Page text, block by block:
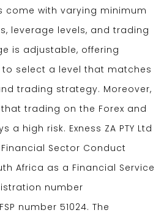
come with varying minimum
leverage levels, and trading
is adjustable, offering
select a level that matches
trading strategy. Moreover,
trading on the Forex and
a high risk. Exness ZA PTY Ltd
Sector Conduct
Africa as a Financial Service
number
number 51024. The